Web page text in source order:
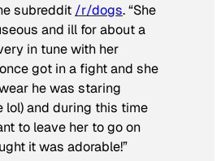
subreddit /r/dogs. “She
and ill for about a
in tune with her
got in a fight and she
he was staring
lol) and during this time
to leave her to go on
it was adorable!”